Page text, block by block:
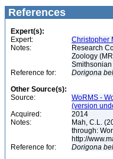
References
Expert(s):
Expert:
Christopher
Notes:
Research
Zoology
Reference for:
Dorigona
Other Source(s):
Source:
WoRMS -
(version
Acquired:
2014
Notes:
Mah, C.L.
through:
http://
Reference for:
Dorigona